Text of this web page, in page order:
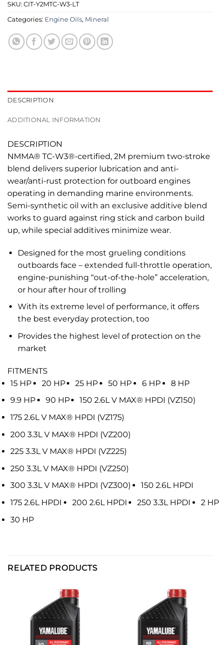
SKU: CIT-Y2MTC-W3-LT
Categories: Engine Oils, Mineral
DESCRIPTION
ADDITIONAL INFORMATION
DESCRIPTION
NMMA® TC-W3®-certified, 2M premium two-stroke
blend delivers superior lubrication and anti-
wear/anti-rust protection for outboard engines
operating in demanding marine environments.
Semi-synthetic oil with an exclusive additive blend
works to guard against ring stick and carbon build
up, while special additives minimize wear.
Designed for the most grueling conditions
outboards face – extended full-throttle operation,
engine-punishing “out-of-the-hole” acceleration,
or hour after hour of trolling
With its extreme level of performance, it offers
the best everyday protection, too
Provides the highest level of protection on the
market
FITMENTS
15 HP
20 HP 25 HP 50 HP 6 HP
8 HP
9.9 HP
90 HP
150 2.6L V MAX® HPDI (VZ150)
175 2.6L V MAX® HPDI (VZ175)
200 3.3L V MAX® HPDI (VZ200)
225 3.3L V MAX® HPDI (VZ225)
250 3.3L V MAX® HPDI (VZ250)
300 3.3L V MAX® HPDI (VZ300)
150 2.6L HPDI
175 2.6L HPDI
200 2.6L HPDI 250 3.3L HPDI
2 HP
30 HP
RELATED PRODUCTS